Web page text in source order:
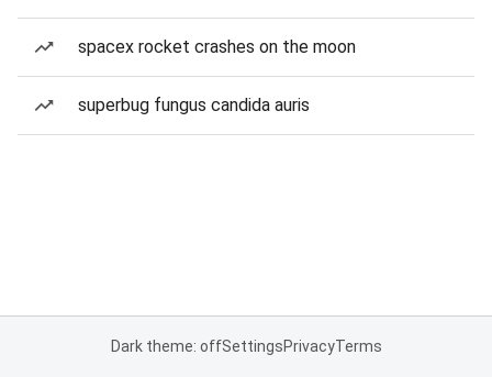
spacex rocket crashes on the moon
superbug fungus candida auris
Dark theme: offSettingsPrivacyTerms